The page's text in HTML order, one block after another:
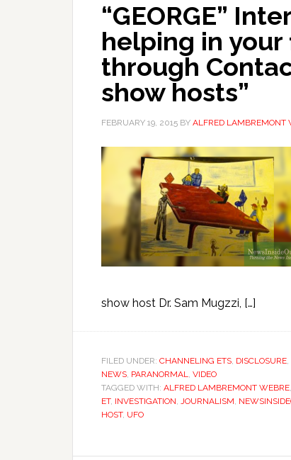
“GEORGE”
helping in
through
show hosts”
FEBRUARY 19, 2015 BY ALFRED LAMBREMONT
show host Dr. Sam Mugzzi, […]
FILED UNDER: CHANNELING ETS, DISCLOSURE,
NEWS, PARANORMAL, VIDEO
TAGGED WITH: ALFRED LAMBREMONT WEBRE,
ET, INVESTIGATION, JOURNALISM,
HOST, UFO